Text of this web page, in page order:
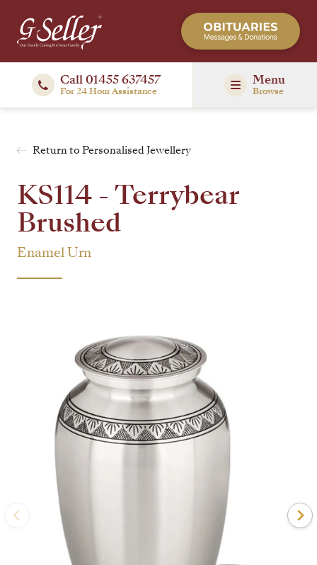
Call 01455 637457
For 24 Hour Assistance
Menu
Browse
Return to Personalised Jewellery
KS114 - Terrybear
Brushed
Enamel Urn